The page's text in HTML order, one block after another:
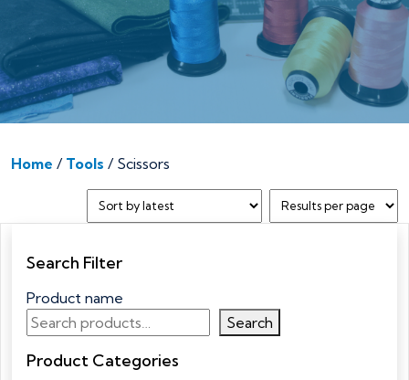
Home / Tools / Scissors
Search Filter
Product name
Search
Product Categories